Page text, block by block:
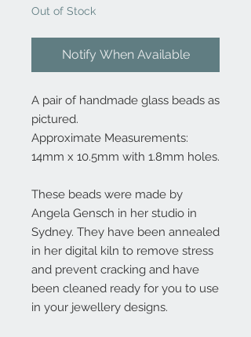
Out of Stock
Notify When Available
A pair of handmade glass beads as
pictured.
Approximate Measurements:
14mm x 10.5mm with 1.8mm holes.
These beads were made by
Angela Gensch in her studio in
Sydney. They have been annealed
in her digital kiln to remove stress
and prevent cracking and have
been cleaned ready for you to use
in your jewellery designs.